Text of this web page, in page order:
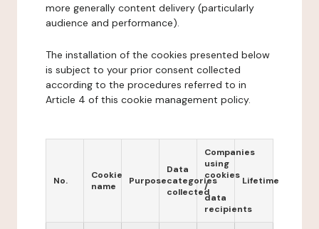
more generally content delivery (particularly
audience and performance).
The installation of the cookies presented below
is subject to your prior consent collected
according to the procedures referred to in
Article 4 of this cookie management policy.
No.
Cookie
name
Purpose
Data
categories
collected
Companies
using
cookies
/
data
recipients
Lifetime